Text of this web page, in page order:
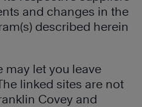
and changes in the
described herein
may let you leave
linked sites are not
Covey and